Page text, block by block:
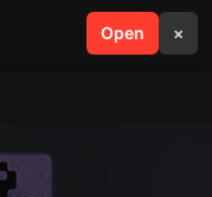
Open ×
search menu